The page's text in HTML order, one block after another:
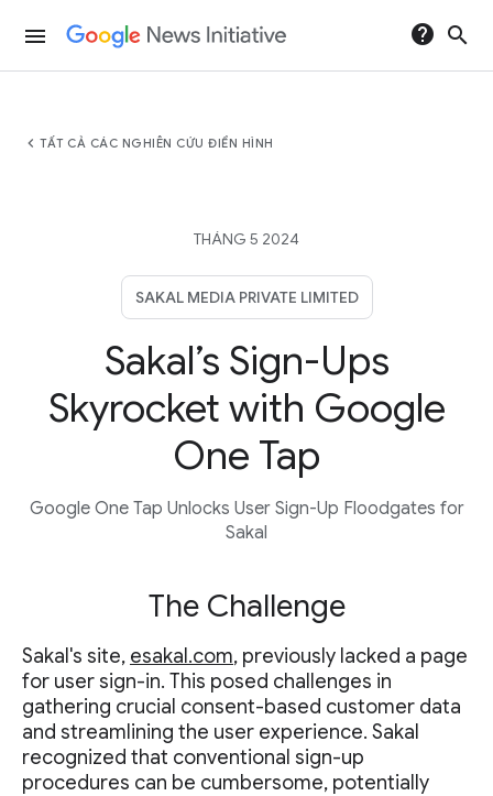
menu help search
chevron_left TẤT CẢ CÁC NGHIÊN CỨU ĐIỂN HÌNH
THÁNG 5 2024
SAKAL MEDIA PRIVATE LIMITED
Sakal’s Sign-Ups
Skyrocket with Google
One Tap
Google One Tap Unlocks User Sign-Up Floodgates for
Sakal
The Challenge
Sakal's site, esakal.com, previously lacked a page
for user sign-in. This posed challenges in
gathering crucial consent-based customer data
and streamlining the user experience. Sakal
recognized that conventional sign-up
procedures can be cumbersome, potentially